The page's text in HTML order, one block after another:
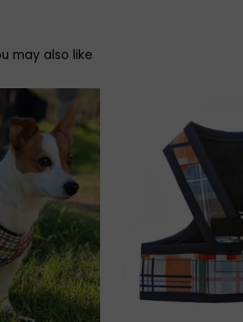
may also like